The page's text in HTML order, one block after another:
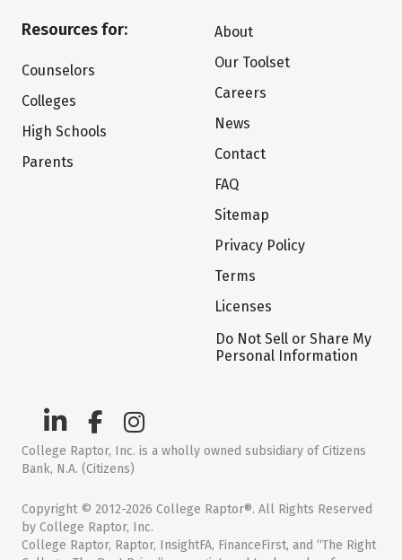
Resources for:
Counselors
Colleges
High Schools
Parents
About
Our Toolset
Careers
News
Contact
FAQ
Sitemap
Privacy Policy
Terms
Licenses
Do Not Sell or Share My
Personal Information
College Raptor, Inc. is a wholly owned subsidiary of Citizens
Bank, N.A. (Citizens)
Copyright © 2012-2026 College Raptor®. All Rights Reserved
by College Raptor, Inc.
College Raptor, Raptor, InsightFA, FinanceFirst, and “The Right